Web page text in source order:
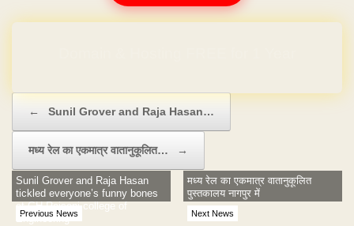
← Sunil Grover and Raja Hasan…
मध्य रेल का एकमात्र वातानुकूलित… →
Previous News
Sunil Grover and Raja Hasan
tickled everyone’s funny bones
at GH Raisoni college of
Engineering
Next News
मध्य रेल का एकमात्र वातानुकूलित
पुस्तकालय नागपुर में